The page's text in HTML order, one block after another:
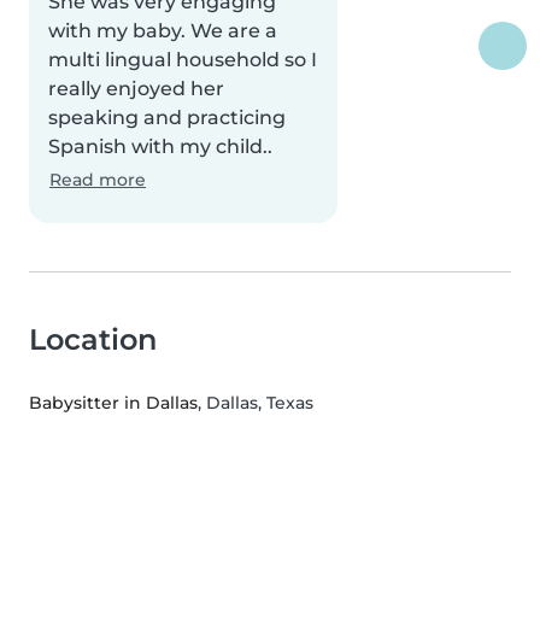
with my baby. We are a
multi lingual household so I
really enjoyed her
speaking and practicing
Spanish with my child..
Read more
Location
Babysitter in Dallas, Dallas, Texas